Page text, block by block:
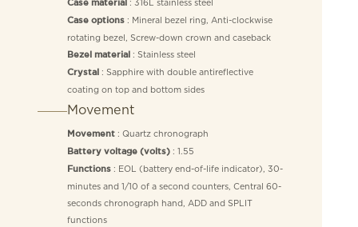
Case material : 316L stainless steel
Case options: Mineral bezel ring, Anti-clockwise
rotating bezel, Screw-down crown and caseback
Bezel material : Stainless steel
Crystal
: Sapphire with double antireflective
coating on top and bottom sides
Movement
Movement: Quartz chronograph
Battery voltage (volts): 1.55
Functions: EOL (battery end-of-life indicator), 30-
minutes and 1/10 of a second counters, Central 60-
seconds chronograph hand, ADD and SPLIT
functions